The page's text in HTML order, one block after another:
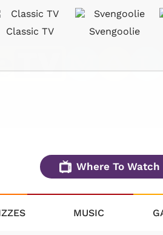
Classic TV Svengoolie
Where To Watch
MUSIC